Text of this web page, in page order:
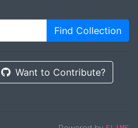
Find Collection
Want to Contribute?